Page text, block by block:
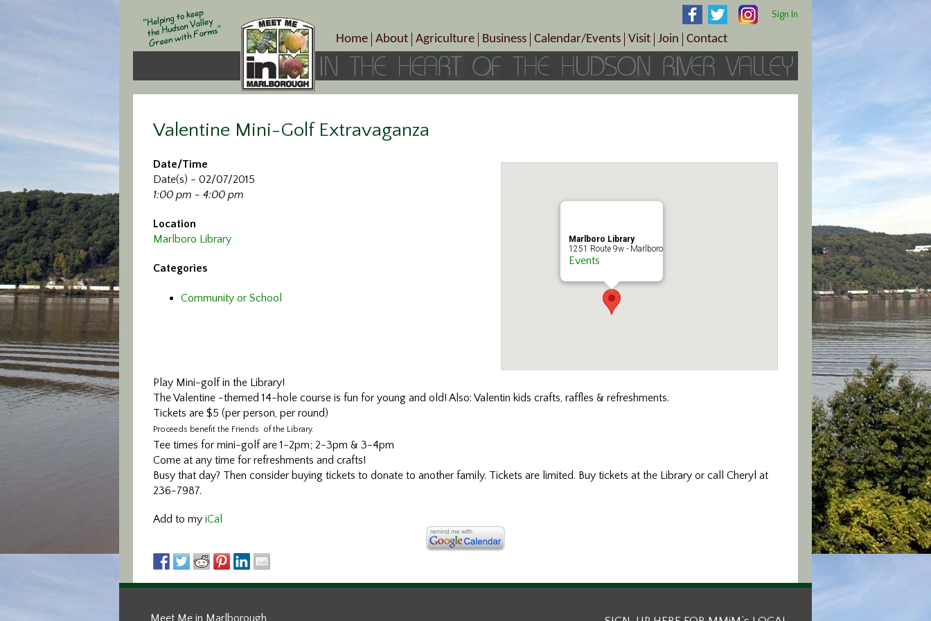
Sign In
Home About
Crop Schedule
Photo Galleries
Meet Me in Marlborough Presents!
Agriculture
Pick-Your-Own
Farms/Farmers Markets
Wineries, Distilleries, Breweries
Business
B&Bs, Spas, Salons – Health & Wellness
Cuisine & Cafe’s
Calendar/Events
Today’s Happenings
Special Events
Visit
Visitor Information Center
Plan Your Tour
Join
Become a Member
Member Benefits
Contact
Directions
Valentine Mini-Golf Extravaganza
Marlboro Library
1251 Route 9w - Marlboro
Events
Date/Time
Date(s) - 02/07/2015
1:00 pm - 4:00 pm
Location
Marlboro Library
Categories
Community or School
Play Mini-golf in the Library!
The Valentine -themed 14-hole course is fun for young and old! Also: Valentin kids crafts, raffles & refreshments.
Tickets are $5 (per person, per round)
Proceeds benefit the Friends of the Library.
Tee times for mini-golf are 1-2pm; 2-3pm & 3-4pm
Come at any time for refreshments and crafts!
Busy that day? Then consider buying tickets to donate to another family. Tickets are limited. Buy tickets at the Library or call Cheryl at
236-7987.
Add to my iCal
Meet Me in Marlborough